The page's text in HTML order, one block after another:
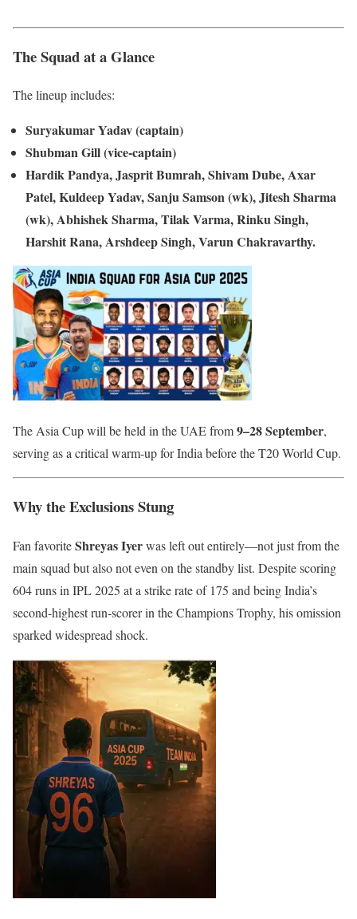
The Squad at a Glance
The lineup includes:
Suryakumar Yadav (captain)
Shubman Gill (vice-captain)
Hardik Pandya, Jasprit Bumrah, Shivam Dube, Axar
Patel, Kuldeep Yadav, Sanju Samson (wk), Jitesh Sharma
(wk), Abhishek Sharma, Tilak Varma, Rinku Singh,
Harshit Rana, Arshdeep Singh, Varun Chakravarthy.
The Asia Cup will be held in the UAE from9–28 September,
serving as a critical warm-up for India before the T20 World Cup.
Why the Exclusions Stung
Fan favoriteShreyas Iyerwas left out entirely—not just from the
main squad but also not even on the standby list. Despite scoring
604 runs in IPL 2025 at a strike rate of 175 and being India’s
second-highest run-scorer in the Champions Trophy, his omission
sparked widespread shock.